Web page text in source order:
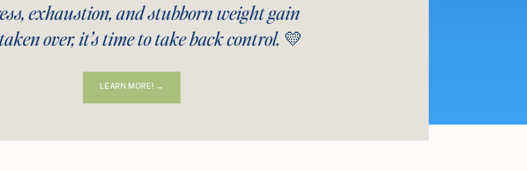
exhaustion, and stubborn weight gain
over, it’s time to take back control. 💛
LEARN MORE! →